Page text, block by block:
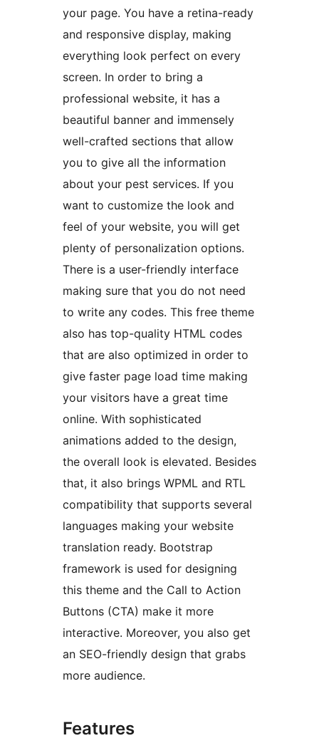
your page. You have a retina-ready
and responsive display, making
everything look perfect on every
screen. In order to bring a
professional website, it has a
beautiful banner and immensely
well-crafted sections that allow
you to give all the information
about your pest services. If you
want to customize the look and
feel of your website, you will get
plenty of personalization options.
There is a user-friendly interface
making sure that you do not need
to write any codes. This free theme
also has top-quality HTML codes
that are also optimized in order to
give faster page load time making
your visitors have a great time
online. With sophisticated
animations added to the design,
the overall look is elevated. Besides
that, it also brings WPML and RTL
compatibility that supports several
languages making your website
translation ready. Bootstrap
framework is used for designing
this theme and the Call to Action
Buttons (CTA) make it more
interactive. Moreover, you also get
an SEO-friendly design that grabs
more audience.
Features